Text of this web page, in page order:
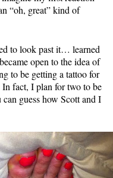
“oh, great” kind of
to look past it… learned
open to the idea of
to be getting a tattoo for
fact, I plan for two to be
guess how Scott and I